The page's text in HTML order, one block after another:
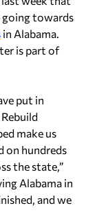
going towards
in Alabama.
is part of
put in
make us
on hundreds
the state,”
Alabama in
and we